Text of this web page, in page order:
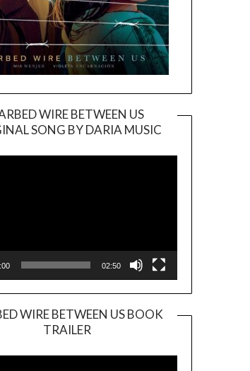
WIRE BETWEEN US
SONG BY DARIA MUSIC
Player
02:50
WIRE BETWEEN US BOOK
TRAILER
Player